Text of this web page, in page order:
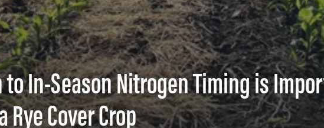
In-Season Nitrogen Timing is
Cover Crop